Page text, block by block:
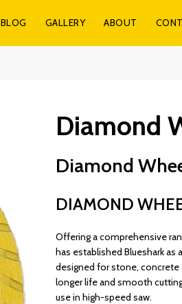
BLOG GALLERY ABOUT
Diamond
Diamond
DIAMOND
Offering a comprehensive
has established Blueshark as
designed for stone, concrete
longer life and smooth
use in high-speed saw.